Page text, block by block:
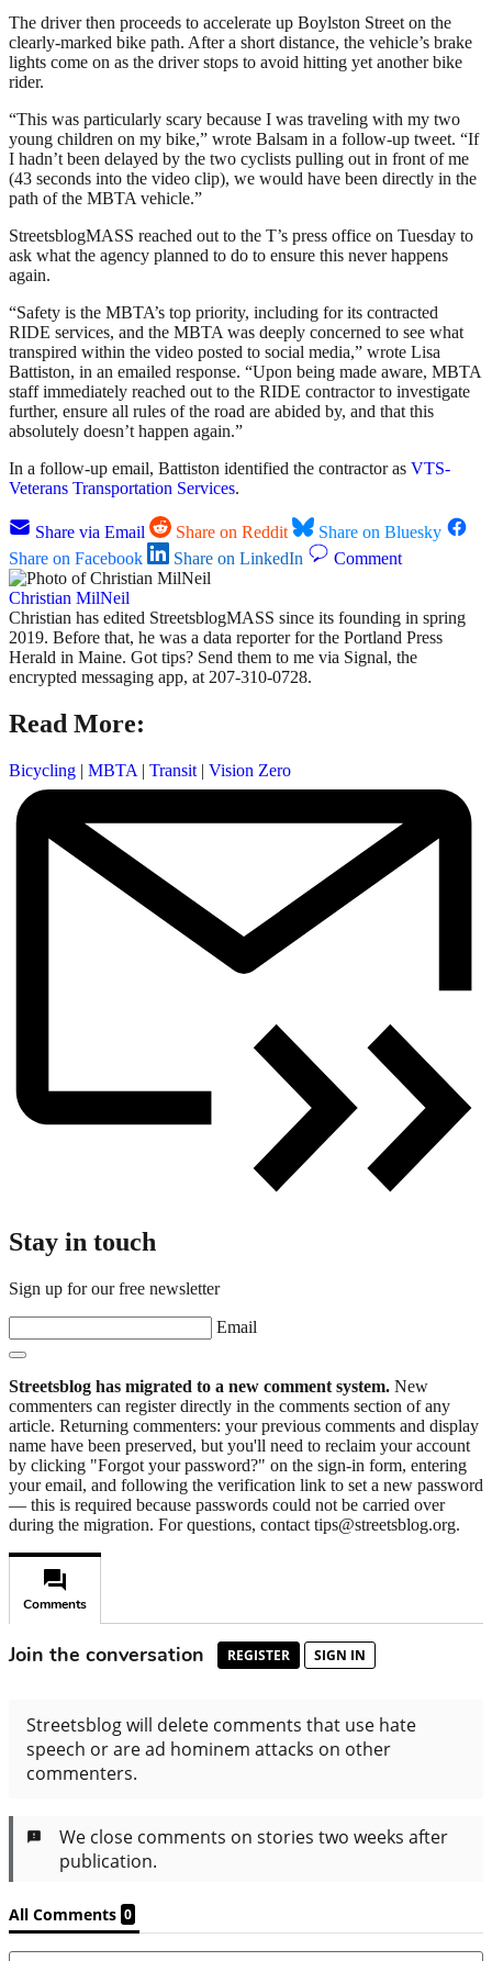
The driver then proceeds to accelerate up Boylston Street on the
clearly-marked bike path. After a short distance, the vehicle’s brake
lights come on as the driver stops to avoid hitting yet another bike
rider.
“This was particularly scary because I was traveling with my two
young children on my bike,” wrote Balsam in a follow-up tweet. “If
I hadn’t been delayed by the two cyclists pulling out in front of me
(43 seconds into the video clip), we would have been directly in the
path of the MBTA vehicle.”
StreetsblogMASS reached out to the T’s press office on Tuesday to
ask what the agency planned to do to ensure this never happens
again.
“Safety is the MBTA’s top priority, including for its contracted
RIDE services, and the MBTA was deeply concerned to see what
transpired within the video posted to social media,” wrote Lisa
Battiston, in an emailed response. “Upon being made aware, MBTA
staff immediately reached out to the RIDE contractor to investigate
further, ensure all rules of the road are abided by, and that this
absolutely doesn’t happen again.”
In a follow-up email, Battiston identified the contractor as VTS-
Veterans Transportation Services.
Share via Email Share on Reddit
Share on Bluesky
Share on Facebook
Share on LinkedIn Comment
Christian MilNeil
Christian has edited StreetsblogMASS since its founding in spring
2019. Before that, he was a data reporter for the Portland Press
Herald in Maine. Got tips? Send them to me via Signal, the
encrypted messaging app, at 207-310-0728.
Read More:
Bicycling | MBTA | Transit | Vision Zero
Stay in touch
Sign up for our free newsletter
Email
Streetsblog has migrated to a new comment system. New
commenters can register directly in the comments section of any
article. Returning commenters: your previous comments and display
name have been preserved, but you'll need to reclaim your account
by clicking "Forgot your password?" on the sign-in form, entering
your email, and following the verification link to set a new password
— this is required because passwords could not be carried over
during the migration. For questions, contact tips@streetsblog.org.